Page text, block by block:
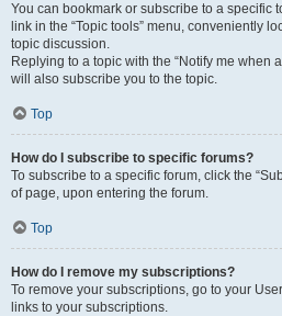
You can bookmark or subscribe to a specific
link in the “Topic tools” menu, conveniently
topic discussion.
Replying to a topic with the “Notify me when
will also subscribe you to the topic.
Top
How do I subscribe to specific forums?
To subscribe to a specific forum, click the
of page, upon entering the forum.
Top
How do I remove my subscriptions?
To remove your subscriptions, go to your
links to your subscriptions.